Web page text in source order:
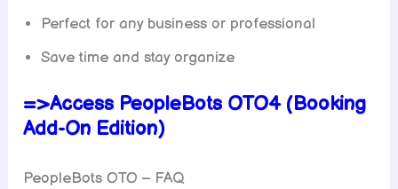
Perfect for any business or professional
Save time and stay organize
=>Access PeopleBots OTO4 (Booking
Add-On Edition)
PeopleBots OTO – FAQ